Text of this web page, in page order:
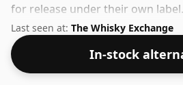
for release under their own
this won't blow your socks off in
but will certainly be a quaffable
Last seen at: The Whisky Exchange
In-stock